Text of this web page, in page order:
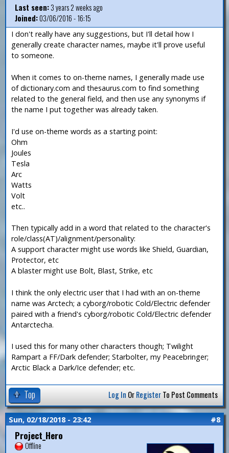
Last seen:3 years 2 weeks ago
Joined:03/06/2016 - 16:15
I don't really have any suggestions, but I'll detail how I
generally create character names, maybe it'll prove useful
to someone.
When it comes to on-theme names, I generally made use
of dictionary.com and thesaurus.com to find something
related to the general field, and then use any synonyms if
the name I put together was already taken.
I'd use on-theme words as a starting point:
Ohm
Joules
Tesla
Arc
Watts
Volt
etc..
Then typically add in a word that related to the character's
role/class(AT)/alignment/personality:
A support character might use words like Shield, Guardian,
Protector, etc
A blaster might use Bolt, Blast, Strike, etc
I think the only electric user that I had with an on-theme
name was Arctech; a cyborg/robotic Cold/Electric defender
paired with a friend's cyborg/robotic Cold/Electric defender
Antarctecha.
I used this for many other characters though; Twilight
Rampart a FF/Dark defender; Starbolter, my Peacebringer;
Arctic Black a Dark/Ice defender; etc.
Top Log In OrRegisterTo Post Comments
Sun, 02/18/2018 - 23:42 #8
Project_Hero
Offline